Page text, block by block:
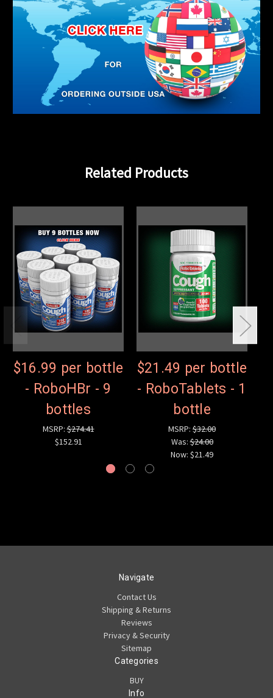
Related Products
$16.99 per bottle
- RoboHBr - 9
bottles
MSRP:$274.41
$152.91
$21.49 per bottle
- RoboTablets - 1
bottle
MSRP: $32.00
Was:$24.00
Now: $21.49
Navigate
Contact Us
Shipping & Returns
Reviews
Privacy & Security
Sitemap
Categories
BUY
Info